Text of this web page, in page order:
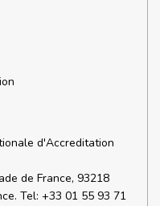
d'Accreditation
de France, 93218
Tel: +33 01 55 93 71